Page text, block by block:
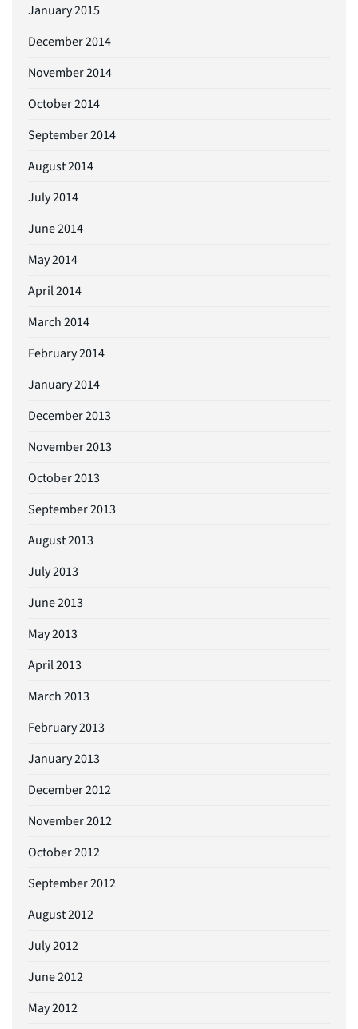
January 2015
December 2014
November 2014
October 2014
September 2014
August 2014
July 2014
June 2014
May 2014
April 2014
March 2014
February 2014
January 2014
December 2013
November 2013
October 2013
September 2013
August 2013
July 2013
June 2013
May 2013
April 2013
March 2013
February 2013
January 2013
December 2012
November 2012
October 2012
September 2012
August 2012
July 2012
June 2012
May 2012